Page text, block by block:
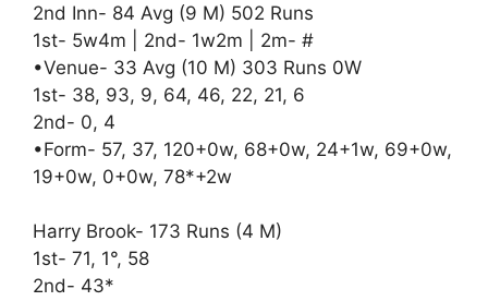
2nd Inn- 84 Avg (9 M) 502 Runs
1st- 5w4m | 2nd- 1w2m | 2m- #
•Venue- 33 Avg (10 M) 303 Runs 0W
1st- 38, 93, 9, 64, 46, 22, 21, 6
2nd- 0, 4
•Form- 57, 37, 120+0w, 68+0w, 24+1w, 69+0w,
19+0w, 0+0w, 78*+2w
Harry Brook- 173 Runs (4 M)
1st- 71, 1°, 58
2nd- 43*